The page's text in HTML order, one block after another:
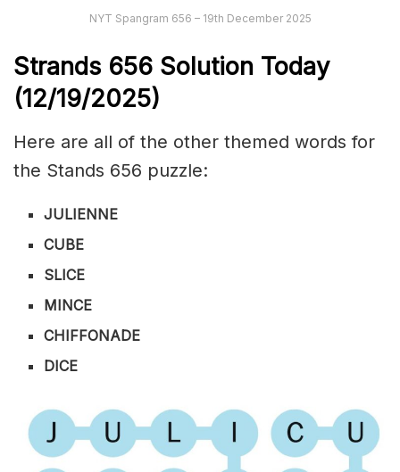
NYT Spangram 656 – 19th December 2025
Strands 656 Solution Today
(12/19/2025)
Here are all of the other themed words for
the Stands 656 puzzle:
JULIENNE
CUBE
SLICE
MINCE
CHIFFONADE
DICE